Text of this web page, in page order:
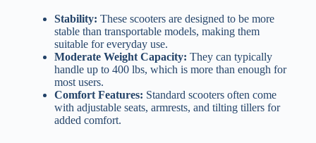
Stability: These scooters are designed to be more
stable than transportable models, making them
suitable for everyday use.
Moderate Weight Capacity: They can typically
handle up to 400 lbs, which is more than enough for
most users.
Comfort Features: Standard scooters often come
with adjustable seats, armrests, and tilting tillers for
added comfort.